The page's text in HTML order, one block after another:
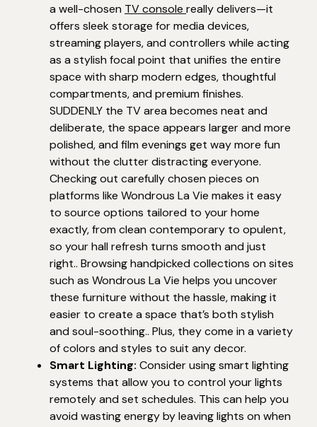
a well-chosen TV console really delivers—it
offers sleek storage for media devices,
streaming players, and controllers while acting
as a stylish focal point that unifies the entire
space with sharp modern edges, thoughtful
compartments, and premium finishes.
SUDDENLY the TV area becomes neat and
deliberate, the space appears larger and more
polished, and film evenings get way more fun
without the clutter distracting everyone.
Checking out carefully chosen pieces on
platforms like Wondrous La Vie makes it easy
to source options tailored to your home
exactly, from clean contemporary to opulent,
so your hall refresh turns smooth and just
right.. Browsing handpicked collections on sites
such as Wondrous La Vie helps you uncover
these furniture without the hassle, making it
easier to create a space that’s both stylish
and soul-soothing.. Plus, they come in a variety
of colors and styles to suit any decor.
Smart Lighting: Consider using smart lighting
systems that allow you to control your lights
remotely and set schedules. This can help you
avoid wasting energy by leaving lights on when